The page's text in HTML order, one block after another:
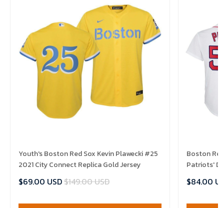
Youth's Boston Red Sox Kevin Plawecki #25
2021 City Connect Replica Gold Jersey
$69.00 USD$149.00 USD
Boston
Patriots'
$84.00